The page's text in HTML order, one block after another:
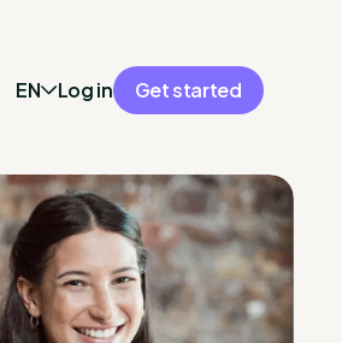
EN Log in Get started